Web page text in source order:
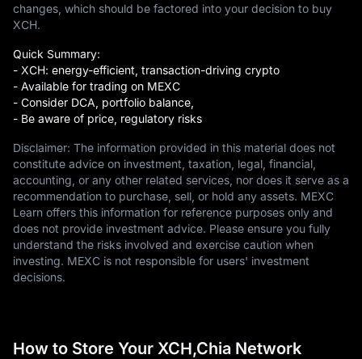
changes, which should be factored into your decision to buy
XCH.
Quick Summary:
- XCH: energy-efficient, transaction-driving crypto
- Available for trading on MEXC
- Consider DCA, portfolio balance,
- Be aware of price, regulatory risks
Disclaimer: The information provided in this material does not
constitute advice on investment, taxation, legal, financial,
accounting, or any other related services, nor does it serve as a
recommendation to purchase, sell, or hold any assets. MEXC
Learn offers this information for reference purposes only and
does not provide investment advice. Please ensure you fully
understand the risks involved and exercise caution when
investing. MEXC is not responsible for users' investment
decisions.
How to Store Your XCH,Chia Network